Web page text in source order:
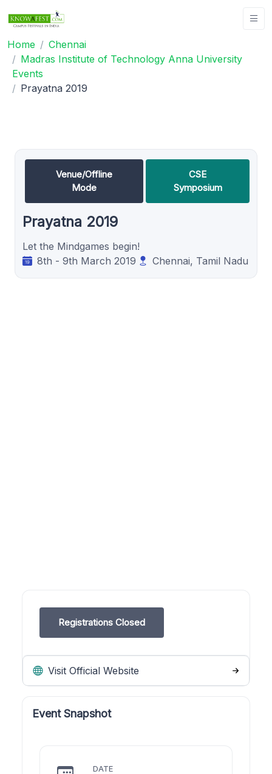
Home
Chennai
Madras Institute of Technology Anna University
Events
Prayatna 2019
Venue/Offline
Mode
CSE
Symposium
Prayatna 2019
Let the Mindgames begin!
8th - 9th March 2019
Chennai, Tamil Nadu
Registrations Closed
Visit Official Website
Event Snapshot
DATE